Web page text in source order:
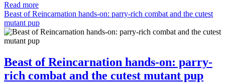
Read more
Beast of Reincarnation hands-on: parry-rich combat and the cutest
mutant pup
Beast of Reincarnation hands-on: parry-
rich combat and the cutest mutant pup